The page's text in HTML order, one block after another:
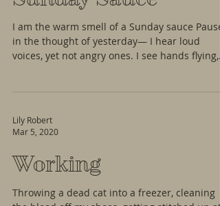
I am the warm smell of a Sunday sauce
in the thought of yesterday— I hear loud
voices, yet not angry ones. I see hands flying,
Lily Robert
Mar 5, 2020
Working
Throwing a dead cat into a freezer, cleaning